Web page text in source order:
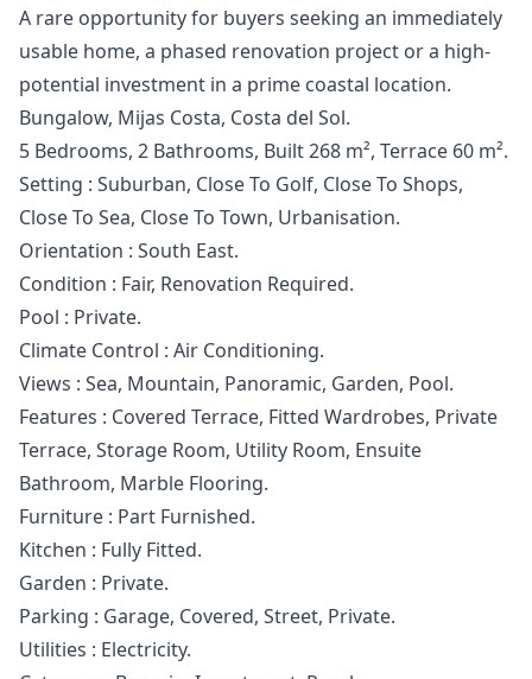
A rare opportunity for buyers seeking an immediately
usable home, a phased renovation project or a high-
potential investment in a prime coastal location.
Bungalow, Mijas Costa, Costa del Sol.
5 Bedrooms, 2 Bathrooms, Built 268 m², Terrace 60 m².
Setting : Suburban, Close To Golf, Close To Shops,
Close To Sea, Close To Town, Urbanisation.
Orientation : South East.
Condition : Fair, Renovation Required.
Pool : Private.
Climate Control : Air Conditioning.
Views : Sea, Mountain, Panoramic, Garden, Pool.
Features : Covered Terrace, Fitted Wardrobes, ‌Private
‌Terrace, ‌Storage ‌Room, ‌Utility Room, Ensuite
Bathroom, Marble ‌Flooring.
Furniture ‌: ‌Part Furnished.
Kitchen : ‌Fully ‌Fitted.
Garden ‌: ‌Private.
Parking : ‌Garage, Covered, Street, ‌Private.
Utilities ‌: ‌Electricity.